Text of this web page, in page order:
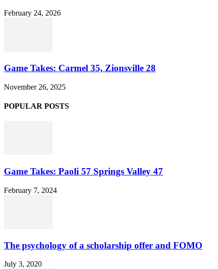
February 24, 2026
Game Takes: Carmel 35, Zionsville 28
November 26, 2025
POPULAR POSTS
Game Takes: Paoli 57 Springs Valley 47
February 7, 2024
The psychology of a scholarship offer and FOMO
July 3, 2020